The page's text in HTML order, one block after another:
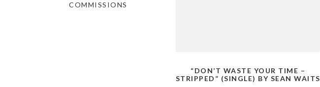
COMMISSIONS
“DON’T WASTE YOUR TIME –
STRIPPED” (SINGLE) BY SEAN WAITS